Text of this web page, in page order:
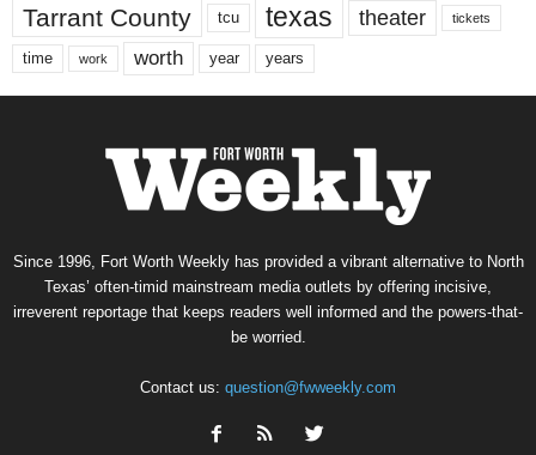
Tarrant County tcu texas theater tickets
time work worth year years
Since 1996, Fort Worth Weekly has provided a vibrant alternative to North
Texas’ often-timid mainstream media outlets by offering incisive,
irreverent reportage that keeps readers well informed and the powers-that-
be worried.
Contact us: question@fwweekly.com